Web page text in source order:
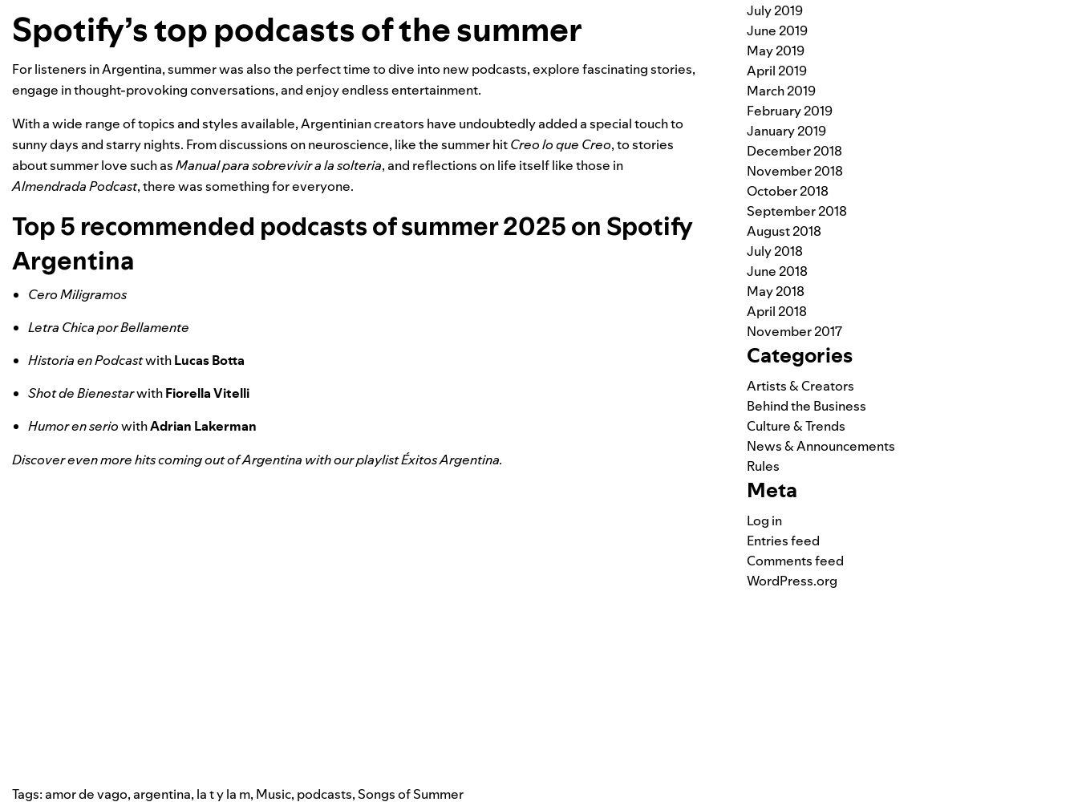
Spotify’s top podcasts of the summer
For listeners in Argentina, summer was also the perfect time to dive into new podcasts, explore fascinating stories,
engage in thought-provoking conversations, and enjoy endless entertainment.
With a wide range of topics and styles available, Argentinian creators have undoubtedly added a special touch to
sunny days and starry nights. From discussions on neuroscience, like the summer hitCreo lo que Creo, to stories
about summer love such asManual para sobrevivir a la solteria, and reflections on life itself like those in
Almendrada Podcast, there was something for everyone.
Top 5 recommended podcasts of summer 2025 on Spotify
Argentina
Cero Miligramos
Letra Chica por Bellamente
Historia en PodcastwithLucas Botta
Shot de BienestarwithFiorella Vitelli
Humor en seriowithAdrian Lakerman
Discover even more hits coming out of Argentina with our playlistÉxitos Argentina.
Tags: amor de vago, argentina, la t y la m, Music, podcasts, Songs of Summer
July 2019
June 2019
May 2019
April 2019
March 2019
February 2019
January 2019
December 2018
November 2018
October 2018
September 2018
August 2018
July 2018
June 2018
May 2018
April 2018
November 2017
Categories
Artists & Creators
Behind the Business
Culture & Trends
News & Announcements
Rules
Meta
Log in
Entries feed
Comments feed
WordPress.org